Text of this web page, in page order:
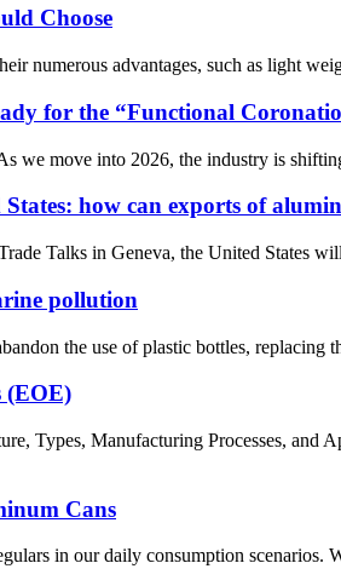
Choose
numerous advantages, such as light
for the “Functional
we move into 2026, the industry is
how can exports of
Talks in Geneva, the United States
pollution
the use of plastic bottles,
(EOE)
Types, Manufacturing Processes, and
Cans
in our daily consumption